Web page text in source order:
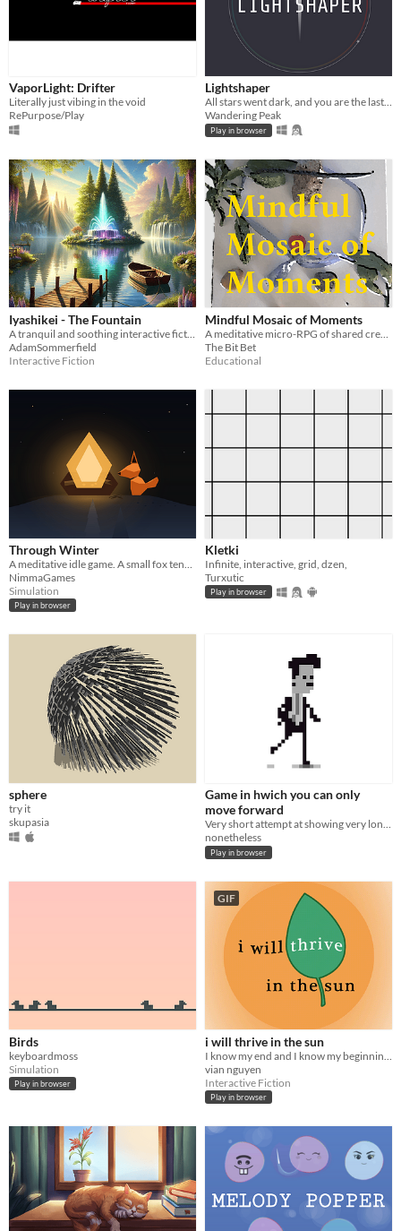
VaporLight: Drifter
Literally just vibing in the void
RePurpose/Play
Lightshaper
All stars went dark, and you are the last ray of light but with superpowers
Wandering Peak
Play in browser
Iyashikei - The Fountain
AdamSommerfield
Interactive Fiction
Mindful Mosaic of Moments
The Bit Bet
Educational
Through Winter
NimmaGames
Simulation
Play in browser
Kletki
Infinite, interactive, grid, dzen,
Turxutic
Play in browser
sphere
try it
skupasia
Game in hwich you can only
move forward
Very short attempt at showing very long experiences
nonetheless
Play in browser
Birds
keyboardmoss
Simulation
Play in browser
GIF
i will thrive in the sun
vian nguyen
Interactive Fiction
Play in browser